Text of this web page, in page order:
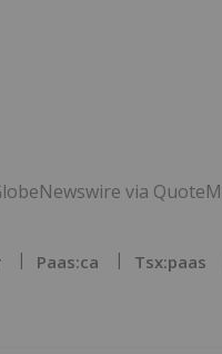
via
Paas:ca Tsx:paas